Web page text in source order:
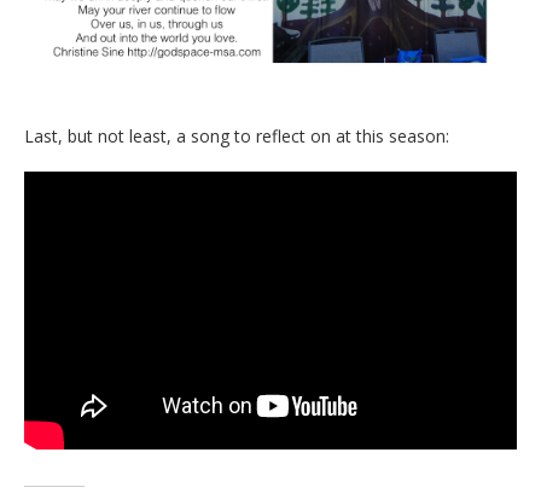
Last, but not least, a song to reflect on at this season: